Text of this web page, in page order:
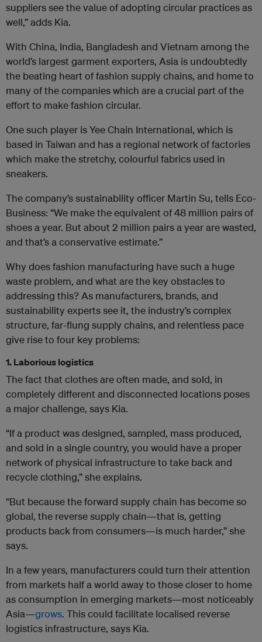
suppliers see the value of adopting circular practices as
well,” adds Kia.
With China, India, Bangladesh and Vietnam among the
world’s largest garment exporters, Asia is undoubtedly
the beating heart of fashion supply chains, and home to
many of the companies which are a crucial part of the
effort to make fashion circular.
One such player is Yee Chain International, which is
based in Taiwan and has a regional network of factories
which make the stretchy, colourful fabrics used in
sneakers.
The company’ssustainability officer Martin Su, tells Eco-
Business: “We make the equivalent of 48 million pairs of
shoes a year. But about 2 million pairs a year are wasted,
and that’s a conservative estimate.”
Why does fashion manufacturing have such a huge
waste problem, and what are the key obstacles to
addressing this? As manufacturers, brands, and
sustainability experts see it, the industry’s complex
structure, far-flung supply chains, and relentless pace
give rise to four key problems:
1. Laborious logistics
The fact that clothes are often made, and sold, in
completely different and disconnected locations poses
a major challenge, says Kia.
“If a product was designed, sampled, mass produced,
and sold in a single country, you would have a proper
network of physical infrastructure to take back and
recycle clothing,” she explains.
“But because the forward supply chain has become so
global, the reverse supply chain—that is, getting
products back from consumers—is much harder,” she
says.
In a few years, manufacturers could turn their attention
from markets half a world away to those closer to home
as consumption in emerging markets—most noticeably
Asia—grows. This could facilitate localised reverse
logistics infrastructure, says Kia.